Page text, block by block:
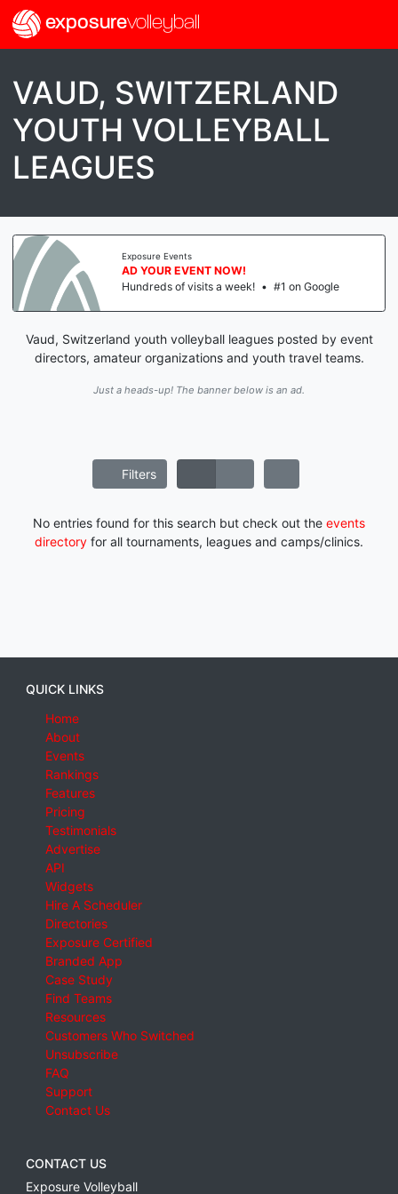
exposurevolleyball
VAUD, SWITZERLAND
YOUTH VOLLEYBALL
LEAGUES
Exposure Events
AD YOUR EVENT NOW!
Hundreds of visits a week! • #1 on Google
Vaud, Switzerland youth volleyball leagues posted by event
directors, amateur organizations and youth travel teams.
Just a heads-up! The banner below is an ad.
Filters
No entries found for this search but check out the events
directory for all tournaments, leagues and camps/clinics.
QUICK LINKS
Home
About
Events
Rankings
Features
Pricing
Testimonials
Advertise
API
Widgets
Hire A Scheduler
Directories
Exposure Certified
Branded App
Case Study
Find Teams
Resources
Customers Who Switched
Unsubscribe
FAQ
Support
Contact Us
CONTACT US
Exposure Volleyball